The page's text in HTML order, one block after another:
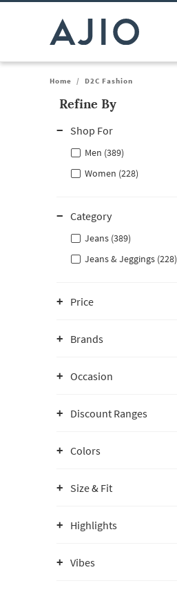
Home / D2C Fashion
Refine By
Shop For
Men (389)
Women (228)
Category
Jeans (389)
Jeans & Jeggings (228)
Price
Brands
Occasion
Discount Ranges
Colors
Size & Fit
Highlights
Vibes